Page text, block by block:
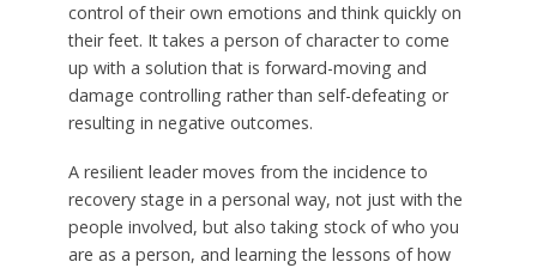
control of their own emotions and think quickly on
their feet. It takes a person of character to come
up with a solution that is forward-moving and
damage controlling rather than self-defeating or
resulting in negative outcomes.
A resilient leader moves from the incidence to
recovery stage in a personal way, not just with the
people involved, but also taking stock of who you
are as a person, and learning the lessons of how